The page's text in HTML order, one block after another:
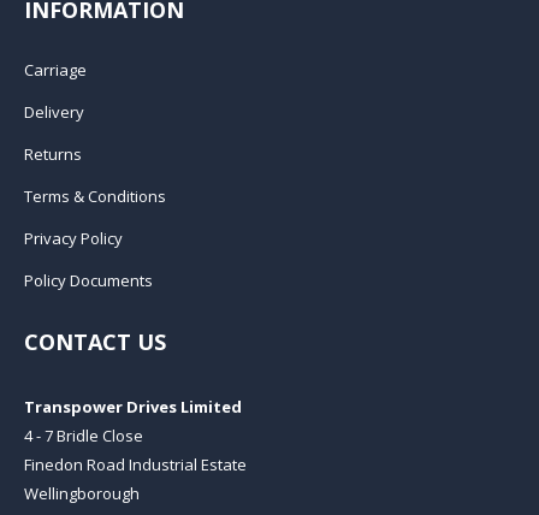
INFORMATION
Carriage
Delivery
Returns
Terms & Conditions
Privacy Policy
Policy Documents
CONTACT US
Transpower Drives Limited
4 - 7 Bridle Close
Finedon Road Industrial Estate
Wellingborough